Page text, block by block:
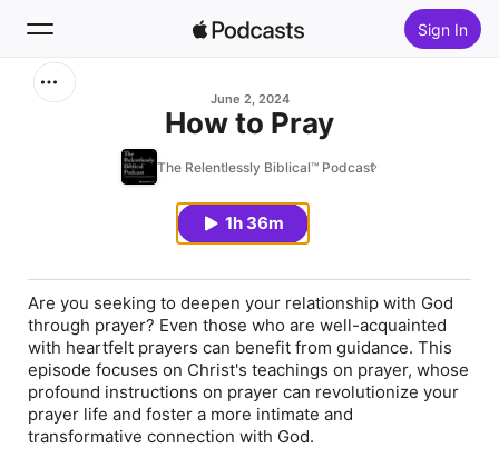
Sign In
June 2, 2024
How to Pray
The Relentlessly Biblical™ Podcast
1h 36m
Are you seeking to deepen your relationship with God
through prayer? Even those who are well-acquainted
with heartfelt prayers can benefit from guidance. This
episode focuses on Christ's teachings on prayer, whose
profound instructions on prayer can revolutionize your
prayer life and foster a more intimate and
transformative connection with God.